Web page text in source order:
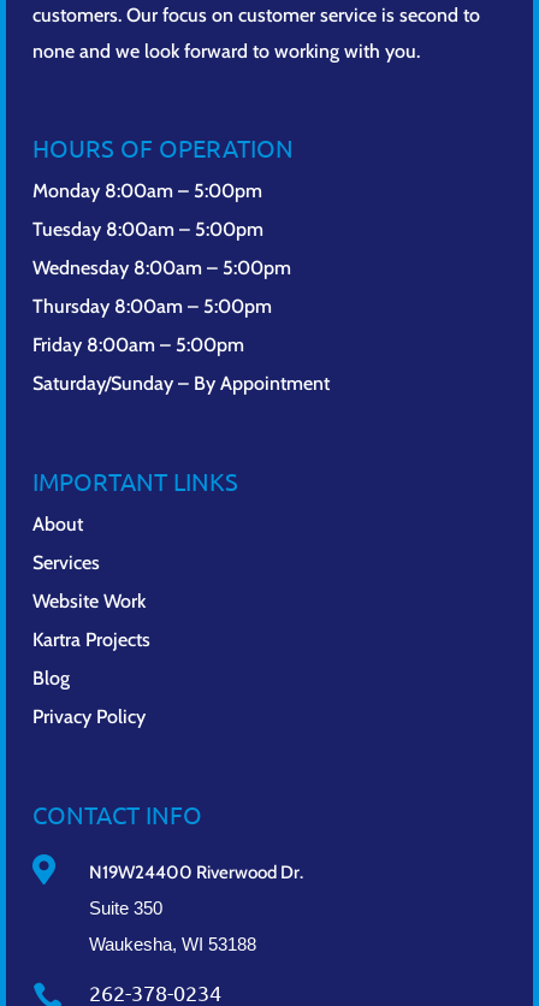
customers. Our focus on customer service is second to
none and we look forward to working with you.
HOURS OF OPERATION
Monday 8:00am – 5:00pm
Tuesday 8:00am – 5:00pm
Wednesday 8:00am – 5:00pm
Thursday 8:00am – 5:00pm
Friday 8:00am – 5:00pm
Saturday/Sunday – By Appointment
IMPORTANT LINKS
About
Services
Website Work
Kartra Projects
Blog
Privacy Policy
CONTACT INFO

N19W24400 Riverwood Dr.
Suite 350
Waukesha, WI 53188
 262-378-0234